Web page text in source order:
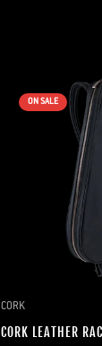
ON SALE
CORK
CORK LEATHER